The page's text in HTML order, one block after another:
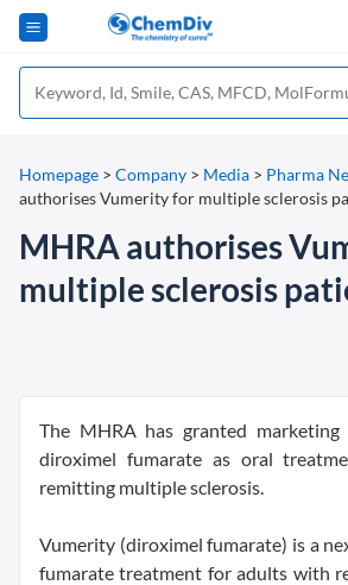
Homepage > Company > Media > Pharma
authorises Vumerity for multiple sclerosis
MHRA authorises
multiple sclerosis
The MHRA has granted
diroximel fumarate as oral
remitting multiple sclerosis.
Vumerity (diroximel fumarate) is a
fumarate treatment for adults with